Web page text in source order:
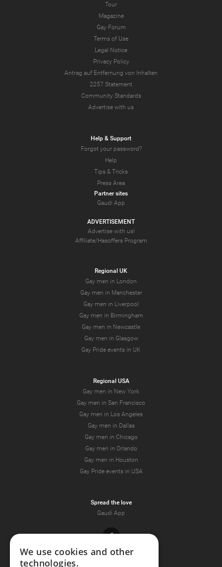
Tour
Magazine
Gay Forum
Terms of Use
Legal Notice
Privacy Policy
Antrag auf Entfernung von Inhalten
2257 Statement
Community Standards
Advertise with us
Help & Support
Forgot your password?
Help
Tips & Tricks
Press Area
Partner sites
Gaudi App
ADVERTISEMENT
Advertise with us!
Affiliate/Hasoffers Program
Regional UK
Gay men in London
Gay men in Manchester
Gay men in Liverpool
Gay men in Birmingham
Gay men in Newcastle
Gay men in Glasgow
Gay Pride events in UK
Regional USA
Gay men in New York
Gay men in San Francisco
Gay men in Los Angeles
Gay men in Dallas
Gay men in Chicago
Gay men in Orlando
Gay men in Houston
Gay Pride events in USA
Spread the love
Gaudi App
Facebook
We use cookies and other
technologies.